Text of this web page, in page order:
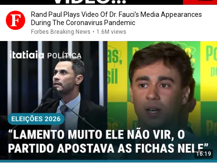
Rand Paul Plays Video Of Dr. Fauci's Media Appearances
During The Coronavirus Pandemic
Forbes Breaking News • 1.6M views
16:19